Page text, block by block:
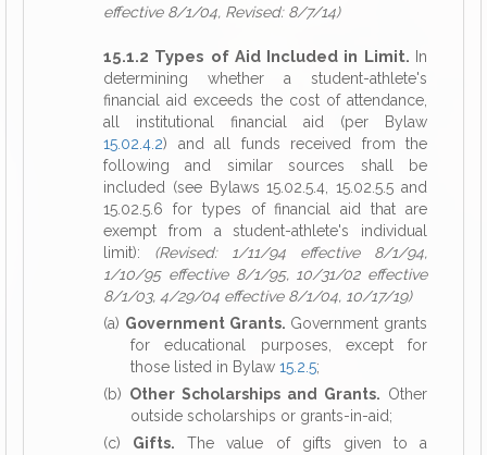
effective 8/1/04, Revised: 8/7/14)
15.1.2 Types of Aid Included in Limit. In
determining whether a student-athlete's
financial aid exceeds the cost of attendance,
all institutional financial aid (per Bylaw
15.02.4.2) and all funds received from the
following and similar sources shall be
included (see Bylaws 15.02.5.4, 15.02.5.5 and
15.02.5.6 for types of financial aid that are
exempt from a student-athlete's individual
limit): (Revised: 1/11/94 effective 8/1/94,
1/10/95 effective 8/1/95, 10/31/02 effective
8/1/03, 4/29/04 effective 8/1/04, 10/17/19)
(a) Government Grants. Government grants
for educational purposes, except for
those listed in Bylaw 15.2.5;
(b) Other Scholarships and Grants. Other
outside scholarships or grants-in-aid;
(c) Gifts. The value of gifts given to a